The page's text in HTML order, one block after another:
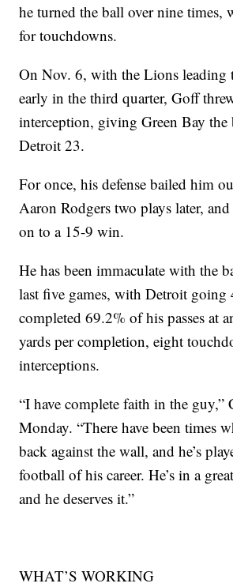
he turned the ball over nine times,
for touchdowns.
On Nov. 6, with the Lions leading
early in the third quarter, Goff
interception, giving Green Bay the
Detroit 23.
For once, his defense bailed him
Aaron Rodgers two plays later,
on to a 15-9 win.
He has been immaculate with the
last five games, with Detroit going
completed 69.2% of his passes at
yards per completion, eight
interceptions.
“I have complete faith in the guy,”
Monday. “There have been times
back against the wall, and he’s
football of his career. He’s in a
and he deserves it.”
WHAT’S WORKING